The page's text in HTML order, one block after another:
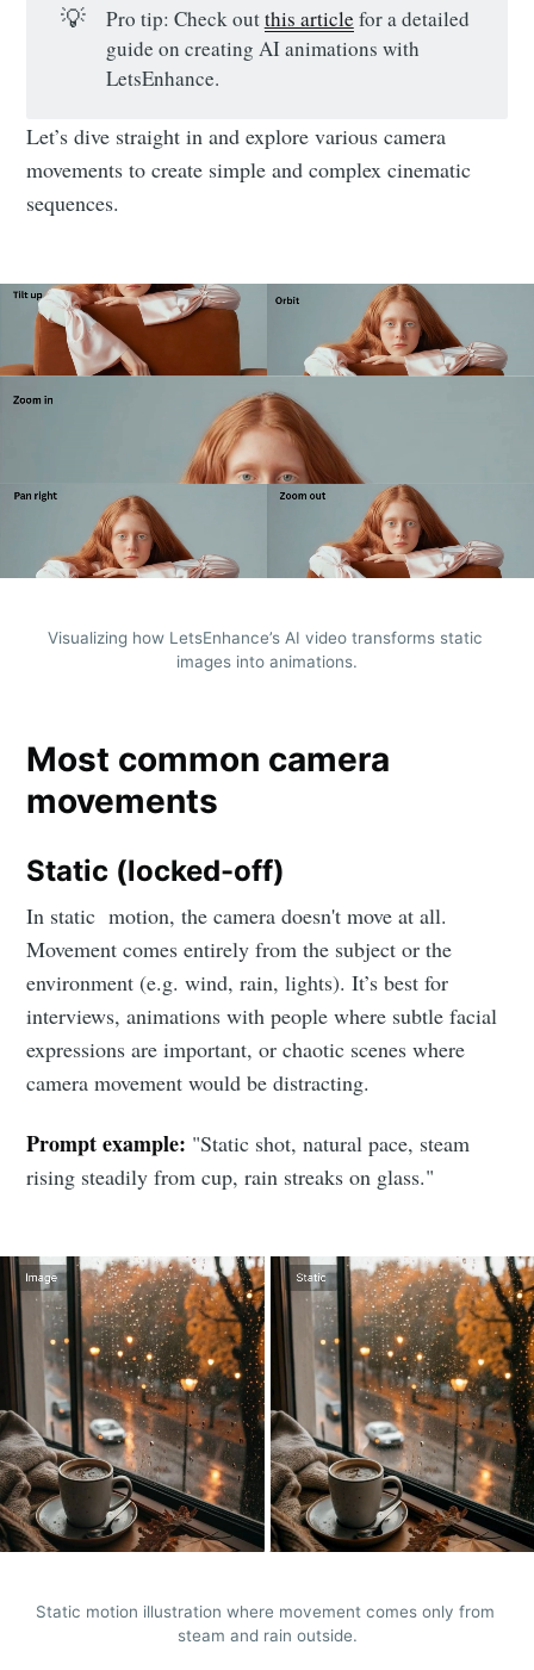
💡 Pro tip: Check outthis article for a detailed
guide on creating AI animations with
LetsEnhance.
Let’s dive straight in and explore various camera
movements to create simple and complex cinematic
sequences.
Visualizing how LetsEnhance’s AI video transforms static
images into animations.
Most common camera
movements
Static (locked-off)
In static motion, the camera doesn't move at all.
Movement comes entirely from the subject or the
environment (e.g. wind, rain, lights). It’s best for
interviews, animations with people where subtle facial
expressions are important, or chaotic scenes where
camera movement would be distracting.
Prompt example: "Static shot, natural pace, steam
rising steadily from cup, rain streaks on glass."
Static motion illustration where movement comes only from
steam and rain outside.